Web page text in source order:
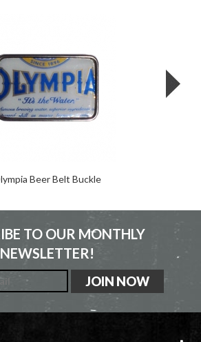
Beer Belt Buckle
TO OUR MONTHLY
NEWSLETTER!